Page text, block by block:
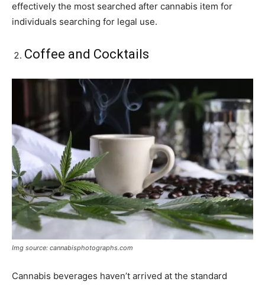
effectively the most searched after cannabis item for
individuals searching for legal use.
Coffee and Cocktails
Img source: cannabisphotographs.com
Cannabis beverages haven’t arrived at the standard